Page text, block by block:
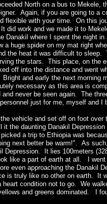
North on a bus to
Again, if you are going to a
flexible with your time. On this
did work and we made it to
Danakil where I spent the night
a huge spider on my mat right
the heat it was difficult to
the stars. This place, on the
off into the distance and went
and early the next morning
necessary as this area is
never be seen again. The
just for me, myself and
vehicle and set off on foot
it the daunting Danakil
a trip to Ethiopia was
next better be warm!". As
Depression. It lies 100meters
like a part of earth at all. I
even approaching the Danakil
is truly like no other on earth.
condition not to go. We
and greens dominated. I